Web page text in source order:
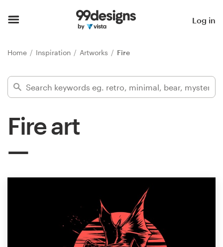
Log in
Home Inspiration Artworks Fire
Fire art
Find a designer
Inspiration
Design contests